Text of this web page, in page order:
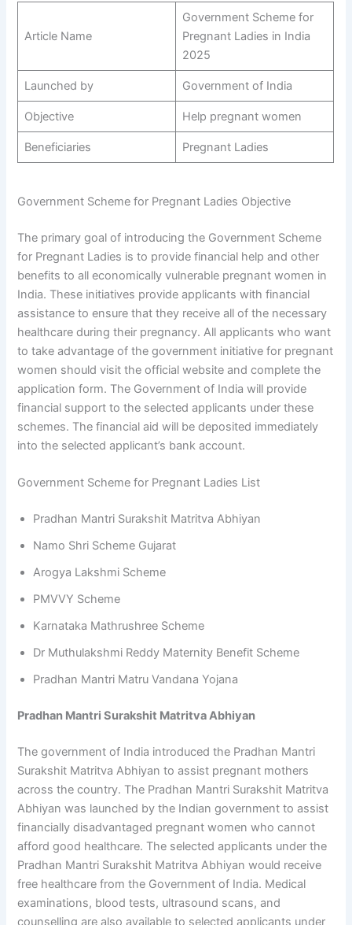
Article Name
Government Scheme for
Pregnant Ladies in India
2025
Launched by Government of India
Objective Help pregnant women
Beneficiaries Pregnant Ladies
Government Scheme for Pregnant Ladies Objective
The primary goal of introducing the Government Scheme
for Pregnant Ladies is to provide financial help and other
benefits to all economically vulnerable pregnant women in
India. These initiatives provide applicants with financial
assistance to ensure that they receive all of the necessary
healthcare during their pregnancy. All applicants who want
to take advantage of the government initiative for pregnant
women should visit the official website and complete the
application form. The Government of India will provide
financial support to the selected applicants under these
schemes. The financial aid will be deposited immediately
into the selected applicant’s bank account.
Government Scheme for Pregnant Ladies List
Pradhan Mantri Surakshit Matritva Abhiyan
Namo Shri Scheme Gujarat
Arogya Lakshmi Scheme
PMVVY Scheme
Karnataka Mathrushree Scheme
Dr Muthulakshmi Reddy Maternity Benefit Scheme
Pradhan Mantri Matru Vandana Yojana
Pradhan Mantri Surakshit Matritva Abhiyan
The government of India introduced the Pradhan Mantri
Surakshit Matritva Abhiyan to assist pregnant mothers
across the country. The Pradhan Mantri Surakshit Matritva
Abhiyan was launched by the Indian government to assist
financially disadvantaged pregnant women who cannot
afford good healthcare. The selected applicants under the
Pradhan Mantri Surakshit Matritva Abhiyan would receive
free healthcare from the Government of India. Medical
examinations, blood tests, ultrasound scans, and
counselling are also available to selected applicants under